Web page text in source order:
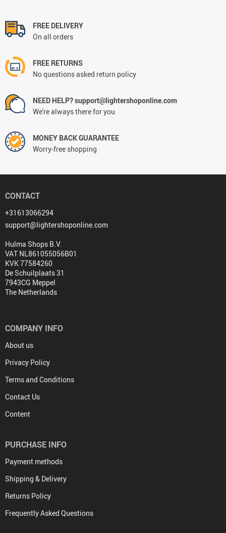
FREE DELIVERY
On all orders
FREE RETURNS
No questions asked return policy
NEED HELP? support@lightershoponline.com
We're always there for you
MONEY BACK GUARANTEE
Worry-free shopping
CONTACT
+31613066294
support@lightershoponline.com
Hulma Shops B.V.
VAT NL861055056B01
KVK 77584260
De Schuilplaats 31
7943CG Meppel
The Netherlands
COMPANY INFO
About us
Privacy Policy
Terms and Conditions
Contact Us
Content
PURCHASE INFO
Payment methods
Shipping & Delivery
Returns Policy
Frequently Asked Questions